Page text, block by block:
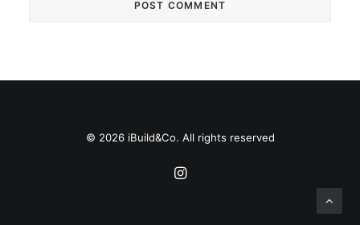
© 2026 iBuild&Co. All rights reserved